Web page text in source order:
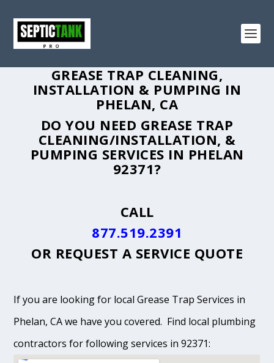
GREASE TRAP CLEANING,
INSTALLATION & PUMPING IN
PHELAN, CA
DO YOU NEED GREASE TRAP
CLEANING/INSTALLATION, &
PUMPING SERVICES IN PHELAN
92371?
CALL
877.519.2391
OR REQUEST A SERVICE QUOTE
If you are looking for local Grease Trap Services in
Phelan, CA we have you covered. Find local plumbing
contractors for following services in 92371: